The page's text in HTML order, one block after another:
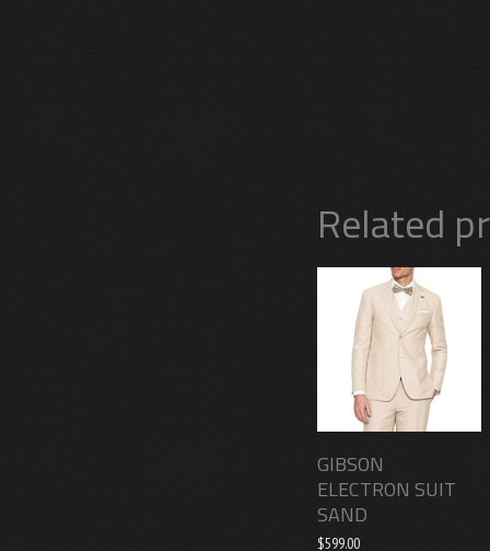
Related
GIBSON
ELECTRON SUIT
SAND
$599.00